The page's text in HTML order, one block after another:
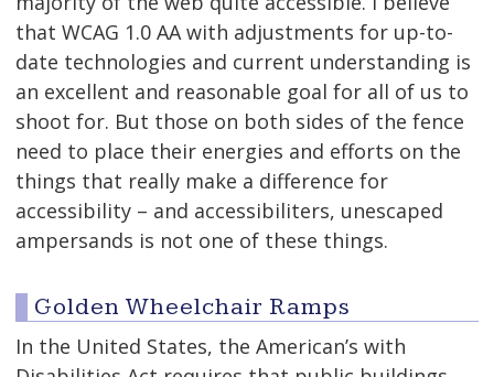
that WCAG 1.0 AA with adjustments for up-to-
date technologies and current understanding is
an excellent and reasonable goal for all of us to
shoot for. But those on both sides of the fence
need to place their energies and efforts on the
things that really make a difference for
accessibility – and accessibiliters, unescaped
ampersands is not one of these things.
Golden Wheelchair Ramps
In the United States, the American’s with